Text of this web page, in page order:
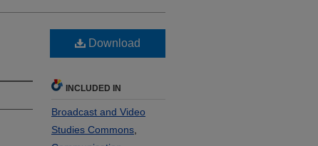
Download
INCLUDED IN
Broadcast and Video
Studies Commons